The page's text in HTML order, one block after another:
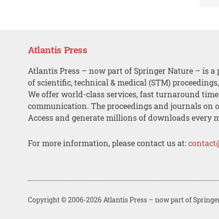
Atlantis Press
Atlantis Press – now part of Springer Nature – is a
of scientific, technical & medical (STM)
We offer world-class services, fast turnaround
communication. The proceedings and journals on
Access and generate millions of downloads every
For more information, please contact us at:
Copyright © 2006-2026 Atlantis Press – now part of